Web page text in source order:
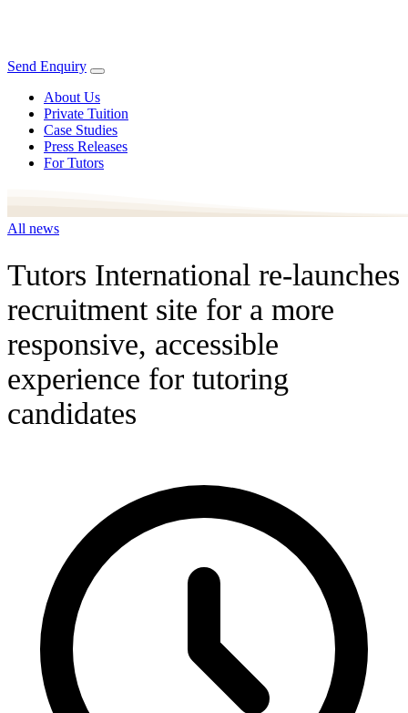
Send Enquiry
About Us
Private Tuition
Case Studies
Press Releases
For Tutors
All news
Tutors International re-launches
recruitment site for a more
responsive, accessible
experience for tutoring
candidates